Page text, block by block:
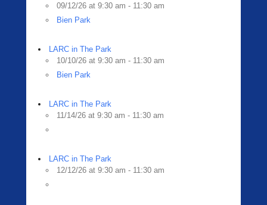
09/12/26 at 9:30 am - 11:30 am
Bien Park
LARC in The Park
10/10/26 at 9:30 am - 11:30 am
Bien Park
LARC in The Park
11/14/26 at 9:30 am - 11:30 am
LARC in The Park
12/12/26 at 9:30 am - 11:30 am